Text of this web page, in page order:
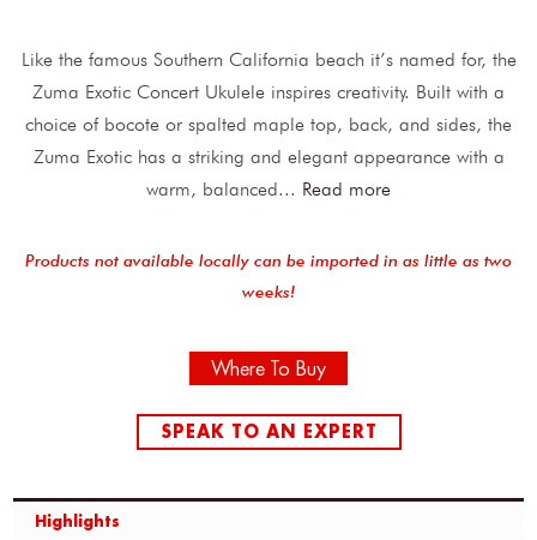
Like the famous Southern California beach it’s named for, the
Zuma Exotic Concert Ukulele inspires creativity. Built with a
choice of bocote or spalted maple top, back, and sides, the
Zuma Exotic has a striking and elegant appearance with a
warm, balanced... Read more
Products not available locally can be imported in as little as two
weeks!
Where To Buy
SPEAK TO AN EXPERT
Highlights